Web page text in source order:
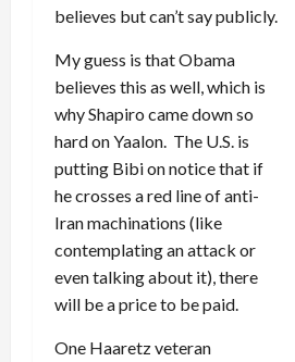
believes but can’t say publicly.
My guess is that Obama
believes this as well, which is
why Shapiro came down so
hard on Yaalon. The U.S. is
putting Bibi on notice that if
he crosses a red line of anti-
Iran machinations (like
contemplating an attack or
even talking about it), there
will be a price to be paid.
One Haaretz veteran